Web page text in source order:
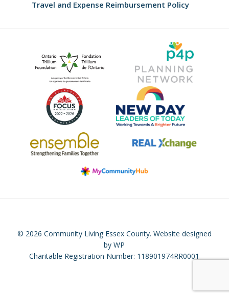
Travel and Expense Reimbursement Policy
© 2026 Community Living Essex County. Website designed
by WP
Charitable Registration Number: 118901974RR0001